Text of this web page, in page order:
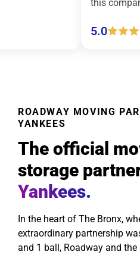
ROADWAY MOVING
YANKEES
The official
storage
Yankees.
In the heart of The Bronx,
extraordinary partnership
and 1 ball, Roadway and the